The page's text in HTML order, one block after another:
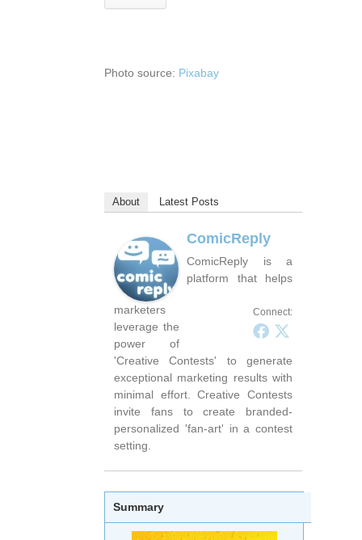
Photo source: Pixabay
About Latest Posts
Connect:
ComicReply
ComicReply is a
platform that helps
marketers
leverage the
power of
'Creative Contests' to generate
exceptional marketing results with
minimal effort. Creative Contests
invite fans to create branded-
personalized 'fan-art' in a contest
setting.
Summary